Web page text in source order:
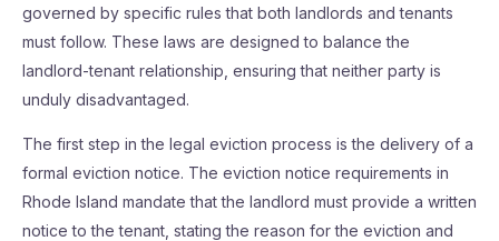
governed by specific rules that both landlords and tenants
must follow. These laws are designed to balance the
landlord-tenant relationship, ensuring that neither party is
unduly disadvantaged.
The first step in the legal eviction process is the delivery of a
formal eviction notice. The eviction notice requirements in
Rhode Island mandate that the landlord must provide a written
notice to the tenant, stating the reason for the eviction and